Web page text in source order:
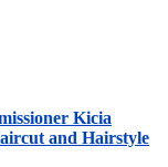
Kicia
and Hairstyle